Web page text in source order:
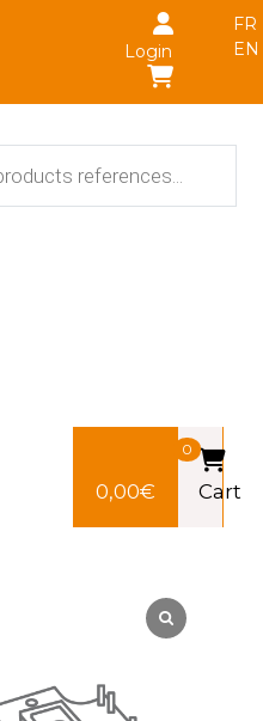
Login
FR
EN
0,00€
0
Cart